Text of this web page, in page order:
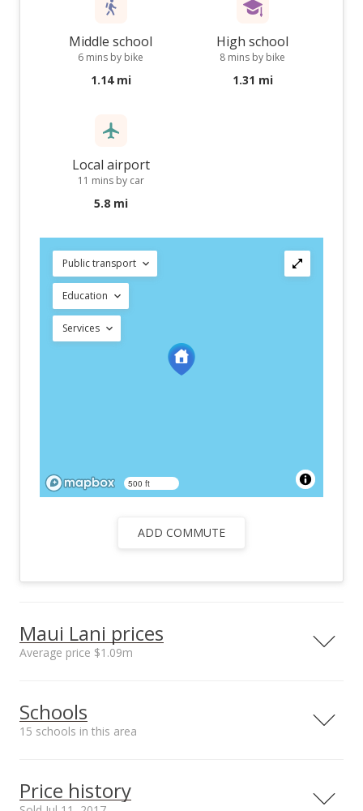
Middle school
6 mins by bike
1.14 mi
High school
8 mins by bike
1.31 mi
Local airport
11 mins by car
5.8 mi
Public transport
Education
Services
500 ft
ADD COMMUTE
Maui Lani prices
Average price $1.09m
sales price*
$1.09m
Number or sales*
Schools
15 schools in this area
School rating
Price history